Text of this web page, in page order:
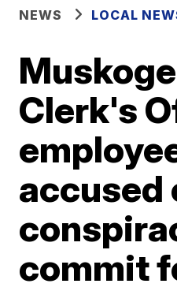
NEWS LOCAL
Clerk's
accused
commit